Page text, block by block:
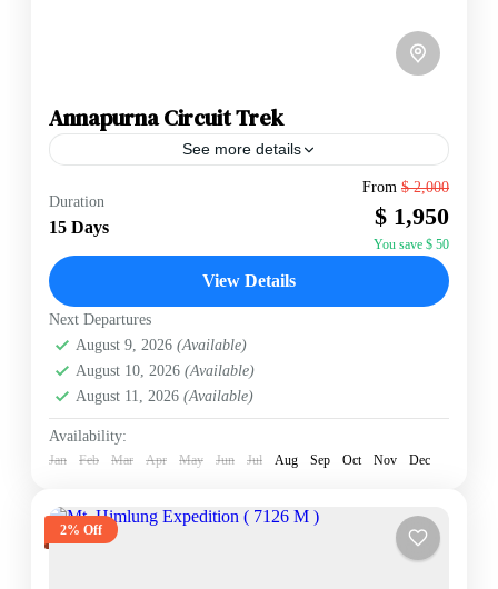
Annapurna Circuit Trek
See more details
The Annapurna Circuit is a renowned trekking trail in
Nepal that encircles the Annapurna massif. Spanning a
128-mile horseshoe-shaped route, it is celebrated for
2 People
Duration
15 Days
From $ 2,000
$ 1,950
You save $ 50
View Details
Next Departures
August 9, 2026 (Available)
August 10, 2026 (Available)
August 11, 2026 (Available)
Availability:
Jan Feb Mar Apr May Jun Jul Aug Sep Oct Nov Dec
2% Off